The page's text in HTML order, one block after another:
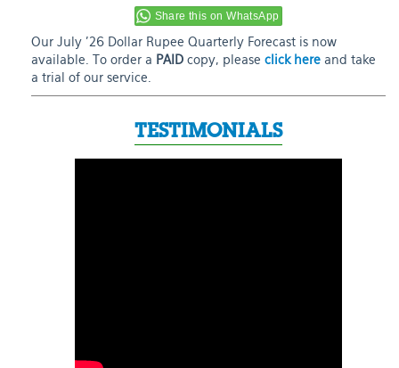
Share this on WhatsApp
Our July ’26 Dollar Rupee Quarterly Forecast is now
available. To order a PAID copy, please click here and take
a trial of our service.
TESTIMONIALS